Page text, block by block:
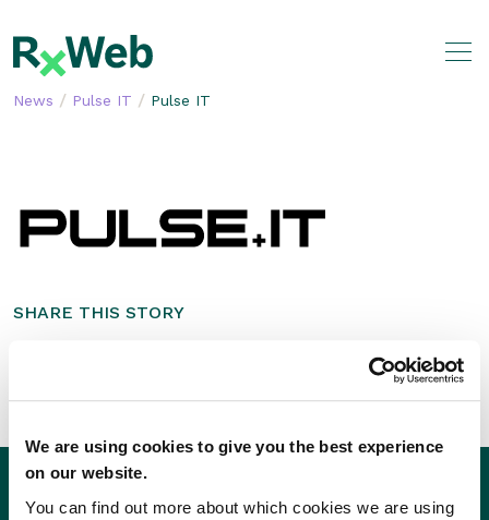
We are using cookies to give you the best experience
on our website.
You can find out more about which cookies we are using
to
content
News / Pulse IT / Pulse IT
SHARE THIS STORY